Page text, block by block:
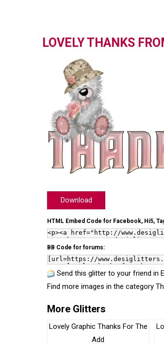
LOVELY THANKS
Download
HTML Embed Code for Facebook, Hi5,
BB Code for forums:
Send this glitter to your friend in
Find more images in the category
More Glitters
Lovely Graphic Thanks For The
Add